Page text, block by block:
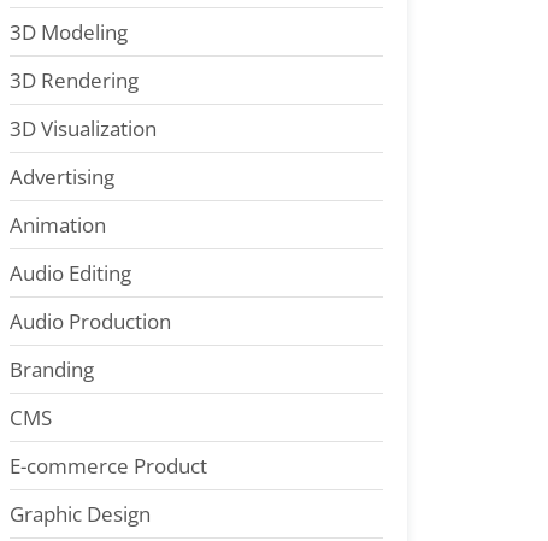
3D Modeling
3D Rendering
3D Visualization
Advertising
Animation
Audio Editing
Audio Production
Branding
CMS
E-commerce Product
Graphic Design